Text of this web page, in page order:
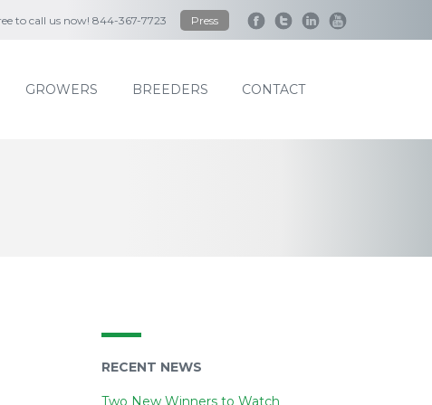
to call us now! 844-367-7723 Press
GROWERS BREEDERS CONTACT
RECENT NEWS
Two New Winners to Watch